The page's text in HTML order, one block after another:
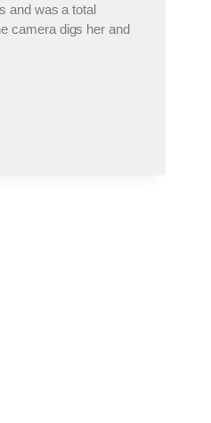
and was a total
camera digs her and